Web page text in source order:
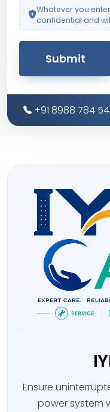
Whatever you
confidential and
Submit
+91 8988 784
Ensure
power system